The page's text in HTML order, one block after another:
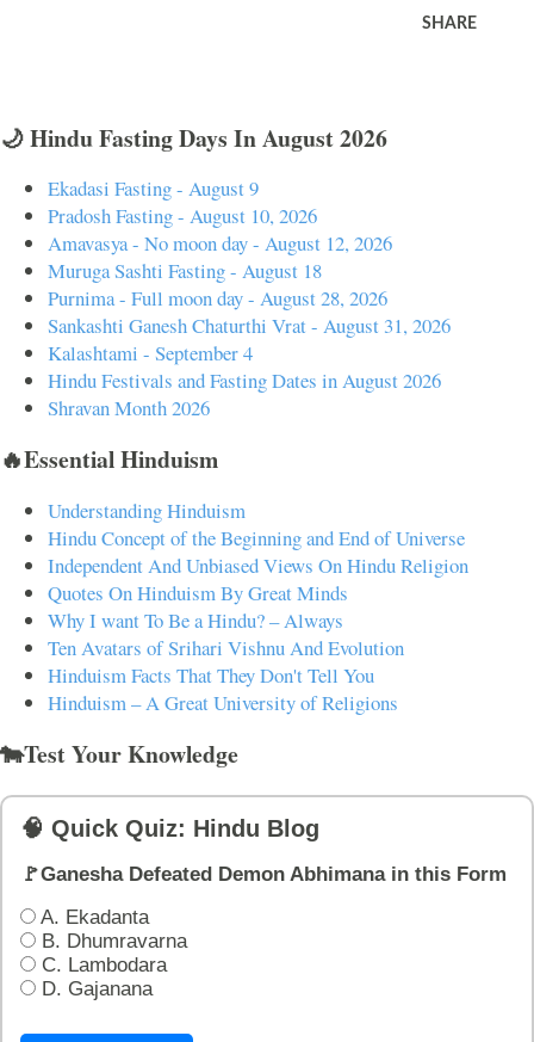
SHARE
🌙 Hindu Fasting Days In August 2026
Ekadasi Fasting - August 9
Pradosh Fasting - August 10, 2026
Amavasya - No moon day - August 12, 2026
Muruga Sashti Fasting - August 18
Purnima - Full moon day - August 28, 2026
Sankashti Ganesh Chaturthi Vrat - August 31, 2026
Kalashtami - September 4
Hindu Festivals and Fasting Dates in August 2026
Shravan Month 2026
🔥Essential Hinduism
Understanding Hinduism
Hindu Concept of the Beginning and End of Universe
Independent And Unbiased Views On Hindu Religion
Quotes On Hinduism By Great Minds
Why I want To Be a Hindu? – Always
Ten Avatars of Srihari Vishnu And Evolution
Hinduism Facts That They Don't Tell You
Hinduism – A Great University of Religions
🐄Test Your Knowledge
🧠 Quick Quiz: Hindu Blog
🚩Ganesha Defeated Demon Abhimana in this Form
A. Ekadanta
B. Dhumravarna
C. Lambodara
D. Gajanana